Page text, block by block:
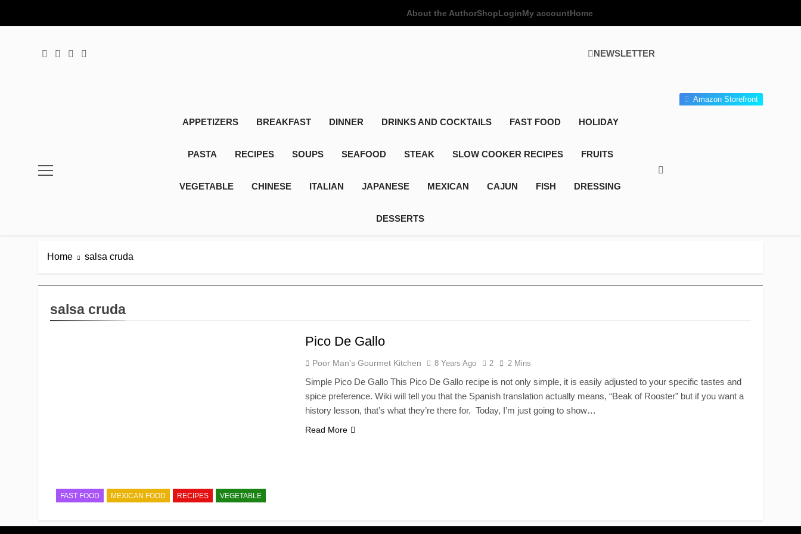
About the AuthorShopLoginMy accountHome
Poor Man's Gourmet Kitchen
NEWSLETTER
Amazon Storefront
APPETIZERS BREAKFAST DINNER DRINKS AND COCKTAILS FAST FOOD HOLIDAY
PASTA RECIPES SOUPS SEAFOOD STEAK SLOW COOKER RECIPES FRUITS
VEGETABLE CHINESE ITALIAN JAPANESE MEXICAN CAJUN FISH DRESSING
DESSERTS
Home salsa cruda
salsa cruda
FAST FOOD MEXICAN FOOD RECIPES VEGETABLE
Pico De Gallo
Poor Man's Gourmet Kitchen 8 Years Ago 2 2 Mins
Simple Pico De Gallo This Pico De Gallo recipe is not only simple, it is easily adjusted to your specific tastes and
spice preference. Wiki will tell you that the Spanish translation actually means, “Beak of Rooster” but if you want a
history lesson, that’s what they’re there for. Today, I’m just going to show…
Read More